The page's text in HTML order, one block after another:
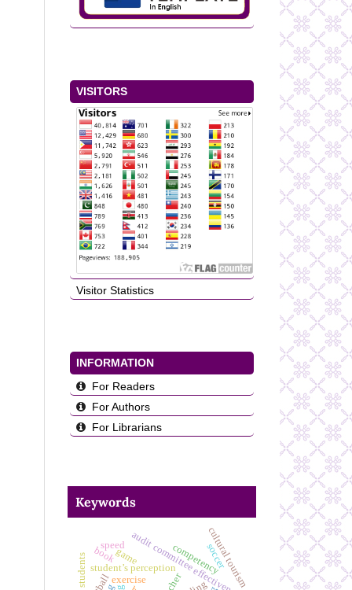
VISITORS
Visitor Statistics
INFORMATION
For Readers
For Authors
For Librarians
Keywords
audit committee effectiveness
exercise
student’s perception
game cultural tourism
competency
soccer
speed
book